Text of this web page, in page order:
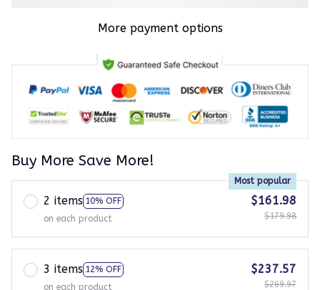
More payment options
Buy More Save More!
2 items 10% OFF
Most popular
on each product
$161.98
$179.98
3 items 12% OFF
on each product
$237.57
$269.97